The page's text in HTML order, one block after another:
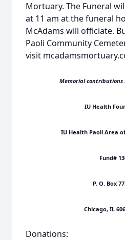
Mortuary. The Funeral
at 11 am at the funeral
McAdams will officiate.
Paoli Community
visit
Memorial contributions
IU Health
IU Health Paoli Area
Fund#
P. O. Box
Chicago, IL
Donations: